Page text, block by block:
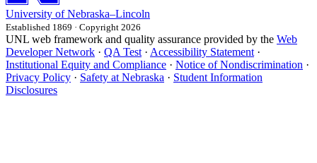
University of Nebraska–Lincoln
Established 1869 · Copyright 2026
UNL web framework and quality assurance provided by the Web
Developer Network · QA Test · Accessibility Statement ·
Institutional Equity and Compliance · Notice of Nondiscrimination ·
Privacy Policy · Safety at Nebraska · Student Information
Disclosures